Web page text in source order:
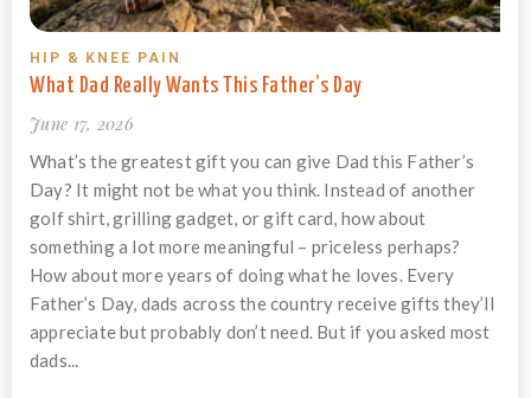
HIP & KNEE PAIN
What Dad Really Wants This Father’s Day
June 17, 2026
What’s the greatest gift you can give Dad this Father’s
Day? It might not be what you think. Instead of another
golf shirt, grilling gadget, or gift card, how about
something a lot more meaningful – priceless perhaps?
How about more years of doing what he loves. Every
Father’s Day, dads across the country receive gifts they’ll
appreciate but probably don’t need. But if you asked most
dads...